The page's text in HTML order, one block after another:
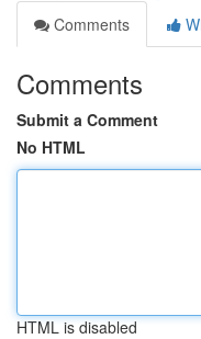
Comments
Comments
Submit a Comment
No HTML
HTML is disabled